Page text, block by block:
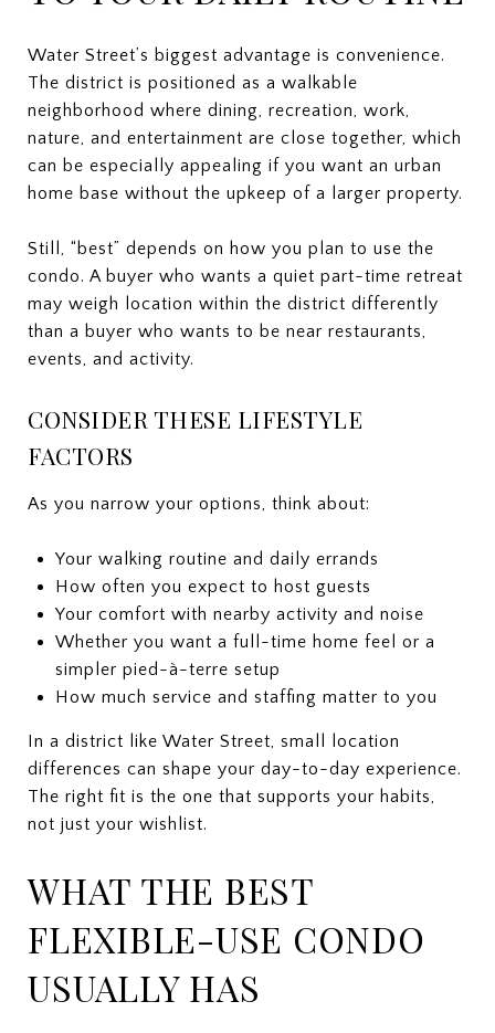
Water Street’s biggest advantage is convenience.
The district is positioned as a walkable
neighborhood where dining, recreation, work,
nature, and entertainment are close together, which
can be especially appealing if you want an urban
home base without the upkeep of a larger property.
Still, “best” depends on how you plan to use the
condo. A buyer who wants a quiet part-time retreat
may weigh location within the district differently
than a buyer who wants to be near restaurants,
events, and activity.
CONSIDER THESE LIFESTYLE
FACTORS
As you narrow your options, think about:
Your walking routine and daily errands
How often you expect to host guests
Your comfort with nearby activity and noise
Whether you want a full-time home feel or a
simpler pied-à-terre setup
How much service and staffing matter to you
In a district like Water Street, small location
differences can shape your day-to-day experience.
The right fit is the one that supports your habits,
not just your wishlist.
WHAT THE BEST
FLEXIBLE-USE CONDO
USUALLY HAS